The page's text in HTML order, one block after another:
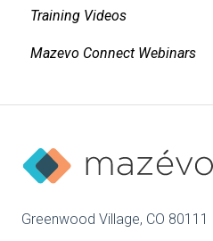
Managing Resources on
Tasks and Reminders
Other Academic Tools
Configuring Mazevo
Accessibility
Training Videos
Approvals
Invoicing
Mazevo Connect Webinars
Greenwood Village, CO 80111